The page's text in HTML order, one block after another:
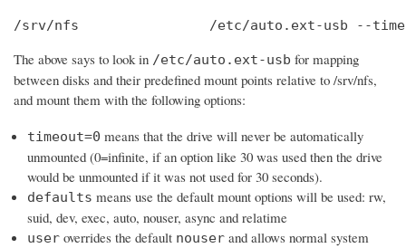
/srv/nfs                /etc/auto.ext-usb --
The above says to look in /etc/auto.ext-usb for mapping
between disks and their predefined mount points relative to /srv/nfs,
and mount them with the following options:
timeout=0 means that the drive will never be automatically
unmounted (0=infinite, if an option like 30 was used then the drive
would be unmounted if it was not used for 30 seconds).
defaults means use the default mount options will be used: rw,
suid, dev, exec, auto, nouser, async and relatime
user overrides the default nouser and allows normal system